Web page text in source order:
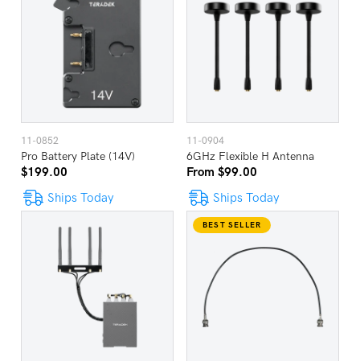
11-0852
Pro Battery Plate (14V)
$199.00
Ships Today
11-0904
6GHz Flexible H Antenna
From $99.00
Ships Today
BEST SELLER